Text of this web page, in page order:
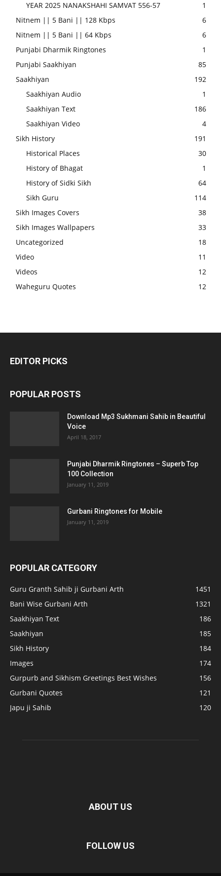
YEAR 2025 NANAKSHAHI SAMVAT 556-57
1
Nitnem || 5 Bani || 128 Kbps
6
Nitnem || 5 Bani || 64 Kbps
6
Punjabi Dharmik Ringtones
1
Punjabi Saakhiyan
85
Saakhiyan
192
Saakhiyan Audio
1
Saakhiyan Text
186
Saakhiyan Video
4
Sikh History
191
Historical Places
30
History of Bhagat
1
History of Sidki Sikh
64
Sikh Guru
114
Sikh Images Covers
38
Sikh Images Wallpapers
33
Uncategorized
18
Video
11
Videos
12
Waheguru Quotes
12
EDITOR PICKS
POPULAR POSTS
Download Mp3 Sukhmani Sahib in Beautiful
Voice
April 18, 2017
Punjabi Dharmik Ringtones – Superb Top
100 Collection
January 11, 2019
Gurbani Ringtones for Mobile
January 11, 2019
POPULAR CATEGORY
Guru Granth Sahib ji Gurbani Arth
1451
Bani Wise Gurbani Arth
1321
Saakhiyan Text
186
Saakhiyan
185
Sikh History
184
Images
174
Gurpurb and Sikhism Greetings Best Wishes
156
Gurbani Quotes
121
Japu ji Sahib
120
ABOUT US
FOLLOW US